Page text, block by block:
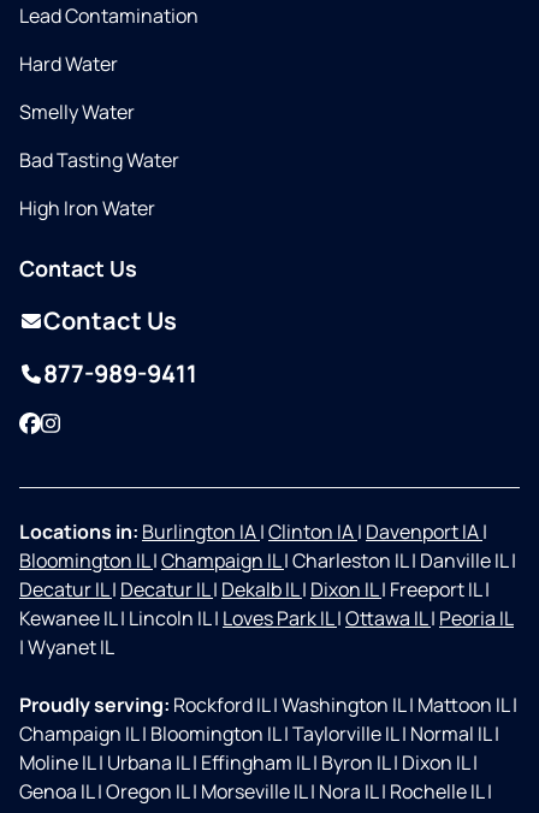
Lead Contamination
Hard Water
Smelly Water
Bad Tasting Water
High Iron Water
Contact Us
Contact Us
877-989-9411
Facebook
Instagram
Locations in: Burlington IA|Clinton IA| Davenport IA|
Bloomington IL|Champaign IL|Charleston IL| Danville IL|
Decatur IL| Decatur IL| Dekalb IL| Dixon IL| Freeport IL|
Kewanee IL| Lincoln IL| Loves Park IL|Ottawa IL| Peoria IL
|Wyanet IL
Proudly serving: Rockford IL|Washington IL| Mattoon IL|
Champaign IL| Bloomington IL|Taylorville IL| Normal IL|
Moline IL| Urbana IL| Effingham IL| Byron IL| Dixon IL|
Genoa IL|Oregon IL| Morseville IL| Nora IL| Rochelle IL|